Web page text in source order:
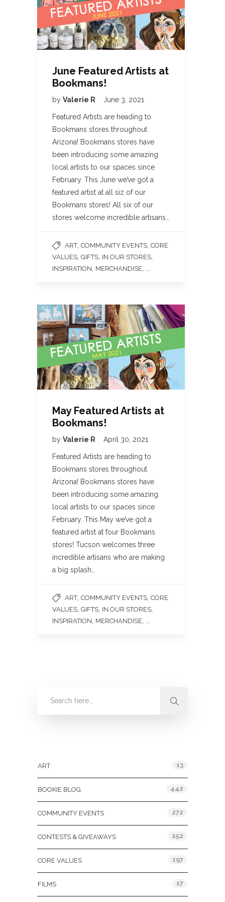
June Featured Artists at
Bookmans!
by Valerie R June 3, 2021
Featured Artists are heading to
Bookmans stores throughout
Arizona! Bookmans stores have
been introducing some amazing
local artists to our spaces since
February. This June we’ve got a
featured artist at all siz of our
Bookmans stores! All six of our
stores welcome incredible artisans…
ART, COMMUNITY EVENTS, CORE
VALUES, GIFTS, IN OUR STORES,
INSPIRATION, MERCHANDISE, ...
May Featured Artists at
Bookmans!
by Valerie R April 30, 2021
Featured Artists are heading to
Bookmans stores throughout
Arizona! Bookmans stores have
been introducing some amazing
local artists to our spaces since
February. This May we’ve got a
featured artist at four Bookmans
stores! Tucson welcomes three
incredible artisans who are making
a big splash…
ART, COMMUNITY EVENTS CORE
VALUES GIFTS IN OUR STORES
INSPIRATION MERCHANDISE
ART 13
BOOKIE BLOG 442
COMMUNITY EVENTS 272
CONTESTS & GIVEAWAYS 252
CORE VALUES 197
FILMS 17